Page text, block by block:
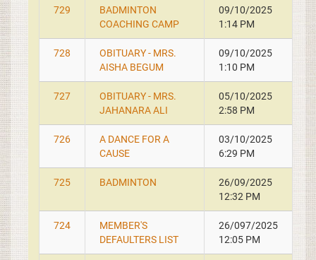
729
BADMINTON
COACHING CAMP
09/10/2025
1:14 PM
728
OBITUARY - MRS.
AISHA BEGUM
09/10/2025
1:10 PM
727
OBITUARY - MRS.
JAHANARA ALI
05/10/2025
2:58 PM
726
A DANCE FOR A
CAUSE
03/10/2025
6:29 PM
725 BADMINTON
26/09/2025
12:32 PM
724
MEMBER'S
DEFAULTERS LIST
26/097/2025
12:05 PM